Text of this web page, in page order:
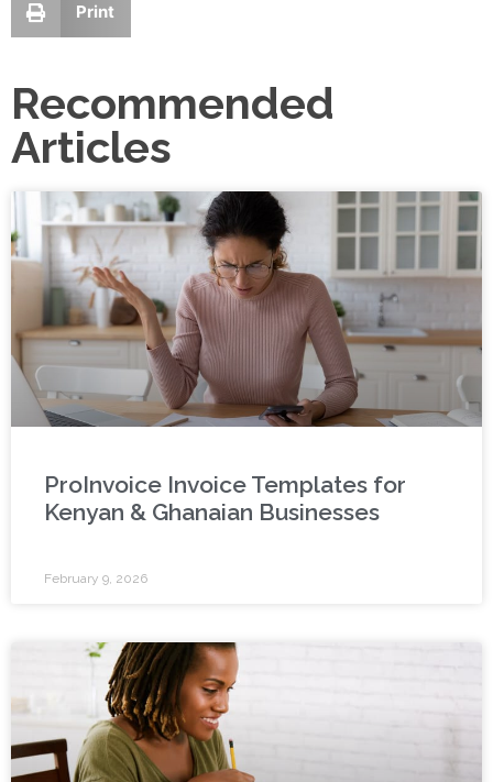
Print
Recommended
Articles
ProInvoice Invoice Templates for
Kenyan & Ghanaian Businesses
February 9, 2026